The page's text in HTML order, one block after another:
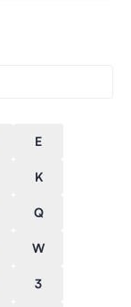
E
K
Q
W
3